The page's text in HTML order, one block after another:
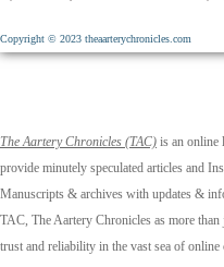
Copyright © 2023 theaarterychronicles.com
The Aartery Chronicles (TAC) is an online
provide minutely speculated articles and
Manuscripts & archives with updates &
TAC, The Aartery Chronicles as more
trust and reliability in the vast sea of online